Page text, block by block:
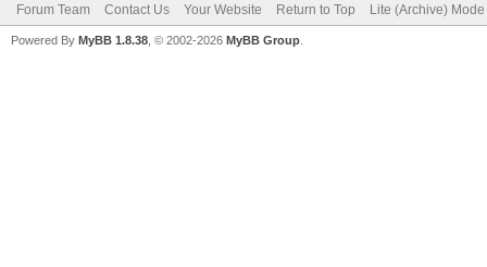
Forum Team Contact Us Your Website Return to Top Lite (Archive) Mode
Powered By MyBB 1.8.38 , © 2002-2026 MyBB Group